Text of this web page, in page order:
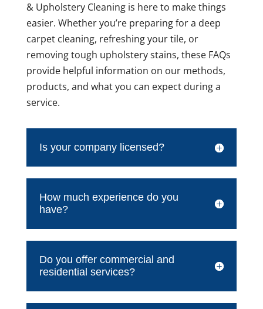
& Upholstery Cleaning is here to make things
easier. Whether you’re preparing for a deep
carpet cleaning, refreshing your tile, or
removing tough upholstery stains, these FAQs
provide helpful information on our methods,
products, and what you can expect during a
service.
Is your company licensed?
How much experience do you
have?
Do you offer commercial and
residential services?